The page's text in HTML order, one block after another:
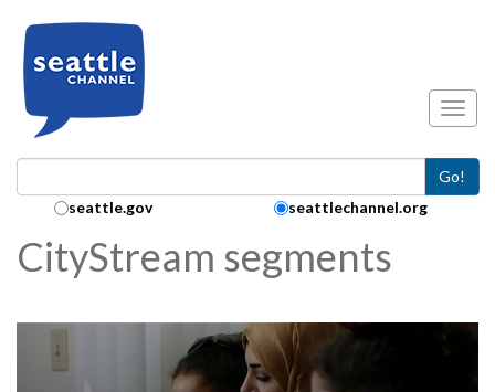
Go!
Search Collection:
seattle.gov seattlechannel.org
CityStream segments